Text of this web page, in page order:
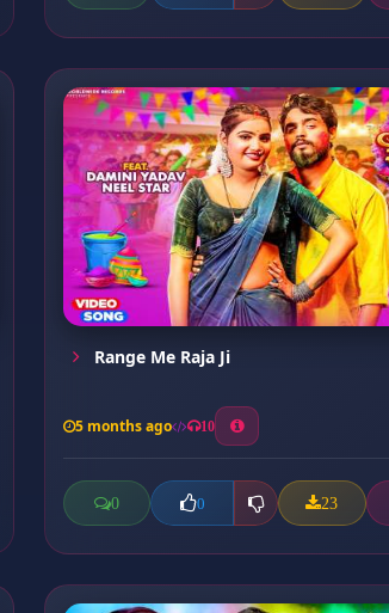
Range Me Raja Ji
5 months ago 10
0 0 23